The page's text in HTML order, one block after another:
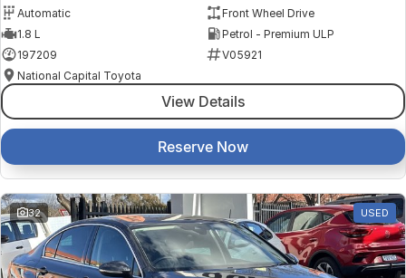
Automatic
Front Wheel Drive
1.8 L
Petrol - Premium ULP
197209
V05921
National Capital Toyota
View Details
Reserve Now
32 USED